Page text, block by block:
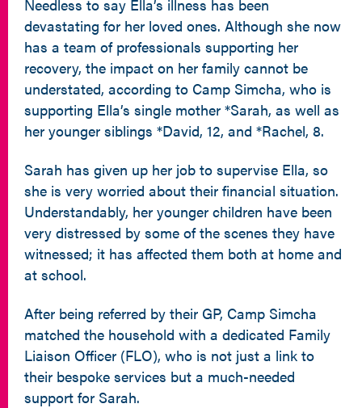
Needless to say Ella’s illness has been
devastating for her loved ones. Although she now
has a team of professionals supporting her
recovery, the impact on her family cannot be
understated, according to Camp Simcha, who is
supporting Ella’s single mother *Sarah, as well as
her younger siblings *David, 12, and *Rachel, 8.
Sarah has given up her job to supervise Ella, so
she is very worried about their financial situation.
Understandably, her younger children have been
very distressed by some of the scenes they have
witnessed; it has affected them both at home and
at school.
After being referred by their GP, Camp Simcha
matched the household with a dedicated Family
Liaison Officer (FLO), who is not just a link to
their bespoke services but a much-needed
support for Sarah.